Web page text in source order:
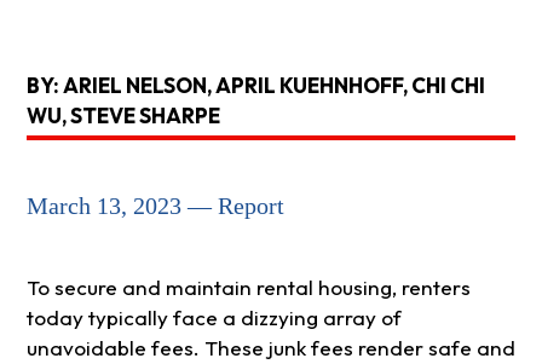
BY: ARIEL NELSON, APRIL KUEHNHOFF, CHI CHI
WU, STEVE SHARPE
March 13, 2023 — Report
To secure and maintain rental housing, renters
today typically face a dizzying array of
unavoidable fees. These junk fees render safe and